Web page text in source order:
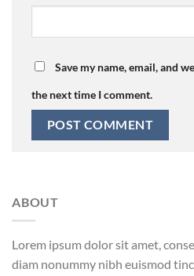
Save my name, email, and
the next time I comment.
ABOUT
Lorem ipsum dolor sit amet,
diam nonummy nibh euismod